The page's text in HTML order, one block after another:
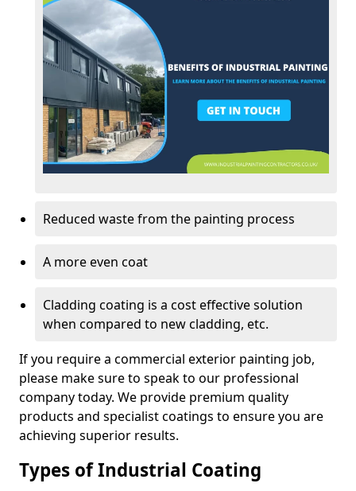
Reduced waste from the painting process
A more even coat
Cladding coating is a cost effective solution
when compared to new cladding, etc.
If you require a commercial exterior painting job,
please make sure to speak to our professional
company today. We provide premium quality
products and specialist coatings to ensure you are
achieving superior results.
Types of Industrial Coating